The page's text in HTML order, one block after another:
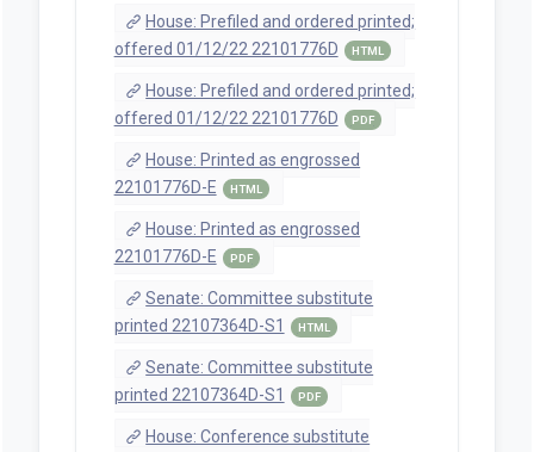
House: Prefiled and ordered printed;
offered 01/12/22 22101776D
HTML
House: Prefiled and ordered printed;
offered 01/12/22 22101776D
PDF
House: Printed as engrossed
22101776D-E
HTML
House: Printed as engrossed
22101776D-E
PDF
Senate: Committee substitute
printed 22107364D-S1
HTML
Senate: Committee substitute
printed 22107364D-S1
PDF
House: Conference substitute